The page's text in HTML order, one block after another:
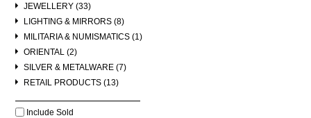
JEWELLERY (33)
LIGHTING & MIRRORS (8)
MILITARIA & NUMISMATICS (1)
ORIENTAL (2)
SILVER & METALWARE (7)
RETAIL PRODUCTS (13)
Include Sold